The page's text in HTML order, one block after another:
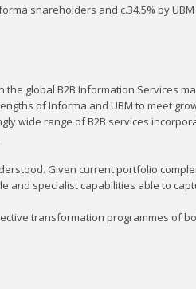
shareholders and c.34.5% by
global B2B Information Services
of Informa and UBM to meet
wide range of B2B services
Given current portfolio
and specialist capabilities able to
transformation programmes of